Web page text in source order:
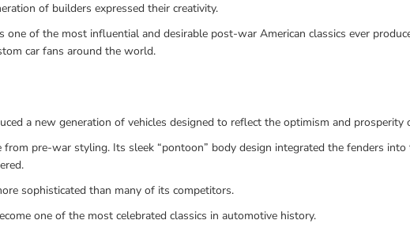
of builders expressed their creativity.
one of the most influential and desirable post-war American classics ever
car fans around the world.
a new generation of vehicles designed to reflect the optimism and
pre-war styling. Its sleek “pontoon” body design integrated the fenders
sophisticated than many of its competitors.
one of the most celebrated classics in automotive history.